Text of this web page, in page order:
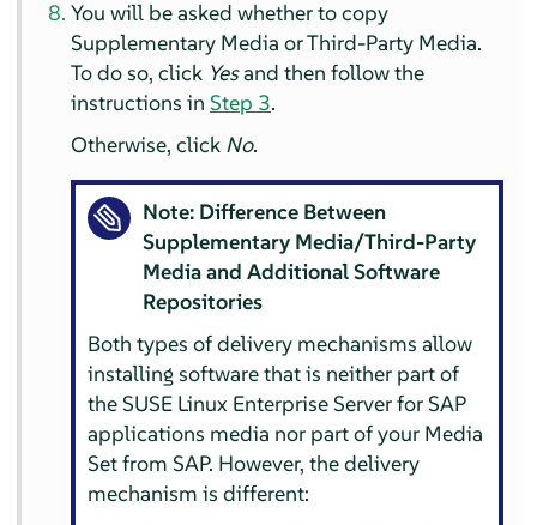
You will be asked whether to copy
Supplementary Media or Third-Party Media.
To do so, click Yesand then follow the
instructions inStep 3.
Otherwise, click No.
Note: Difference Between
Supplementary Media/Third-Party
Media and Additional Software
Repositories
Both types of delivery mechanisms allow
installing software that is neither part of
the SUSE Linux Enterprise Server for SAP
applications media nor part of your Media
Set from SAP. However, the delivery
mechanism is different: